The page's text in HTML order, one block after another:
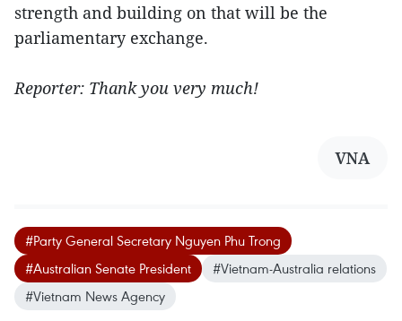
strength and building on that will be the
parliamentary exchange.
Reporter: Thank you very much!
VNA
#Party General Secretary Nguyen Phu Trong
#Australian Senate President
#Vietnam-Australia relations
#Vietnam News Agency